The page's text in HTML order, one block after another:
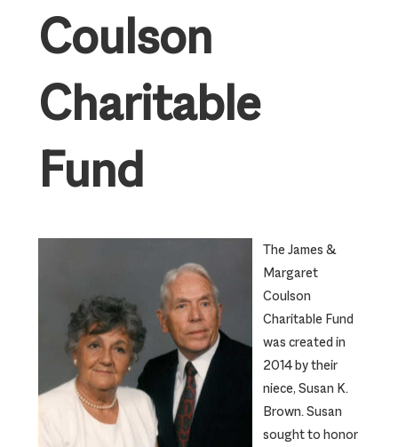
Coulson
Charitable
Fund
The James &
Margaret
Coulson
Charitable Fund
was created in
2014 by their
niece, Susan K.
Brown. Susan
sought to honor